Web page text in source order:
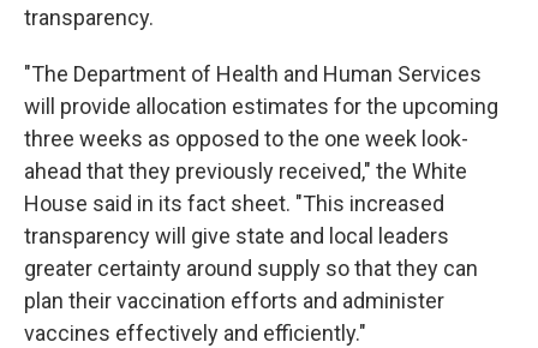
transparency.
"The Department of Health and Human Services
will provide allocation estimates for the upcoming
three weeks as opposed to the one week look-
ahead that they previously received," the White
House said in its fact sheet. "This increased
transparency will give state and local leaders
greater certainty around supply so that they can
plan their vaccination efforts and administer
vaccines effectively and efficiently."